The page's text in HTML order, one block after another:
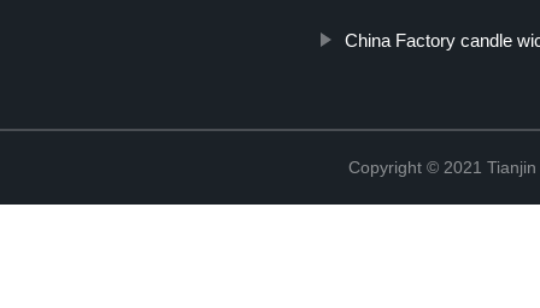
China Factory candle
Copyright © 2021